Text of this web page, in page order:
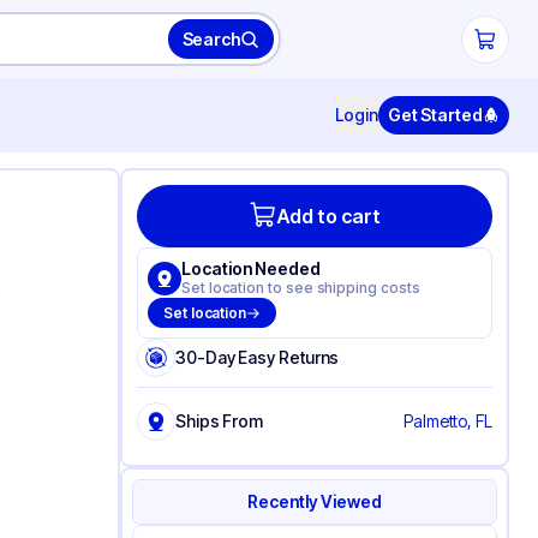
Search
Login Get Started
Add to cart
Location Needed
Set location to see shipping costs
Set location
30-Day Easy Returns
Ships From Palmetto, FL
Recently Viewed